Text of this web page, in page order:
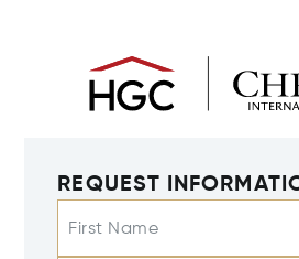
REQUEST
First Name